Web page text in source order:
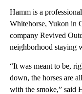
Hamm is a
Whitehorse, Yukon in
company Revived
neighborhood staying
“It was meant to be,
down, the horses are
with the smoke,” said